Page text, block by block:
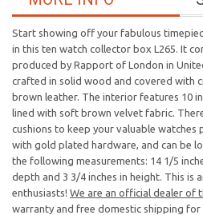
Start showing off your fabulous
in this ten watch collector box L265. It
produced by Rapport of London in
crafted in solid wood and covered with
brown leather. The interior features 10
lined with soft brown velvet fabric.
cushions to keep your valuable watches
with gold plated hardware, and can be
the following measurements: 14 1/5
depth and 3 3/4 inches in height. This is
enthusiasts! We are an official dealer of
warranty and free domestic shipping for